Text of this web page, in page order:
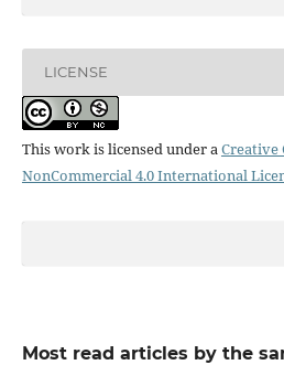
LICENSE
This work is licensed under aCreative
NonCommercial 4.0 International
Most read articles by the